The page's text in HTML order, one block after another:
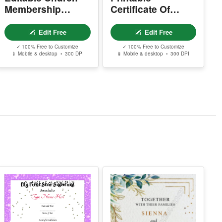
Membership
Certificate
Edit Free
✓ 100% Free to Customize
📱 Mobile & desktop • 300 DPI
Certificate Of
Donation
Edit Free
✓ 100% Free to Customize
📱 Mobile & desktop • 300 DPI